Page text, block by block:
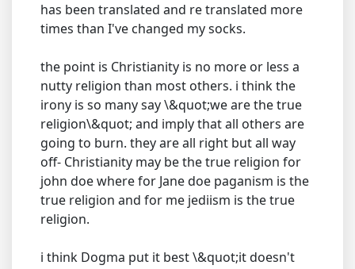
has been translated and re translated more
times than I've changed my socks.
the point is Christianity is no more or less a
nutty religion than most others. i think the
irony is so many say \&quot;we are the true
religion\&quot; and imply that all others are
going to burn. they are all right but all way
off- Christianity may be the true religion for
john doe where for Jane doe paganism is the
true religion and for me jediism is the true
religion.
i think Dogma put it best \&quot;it doesn't